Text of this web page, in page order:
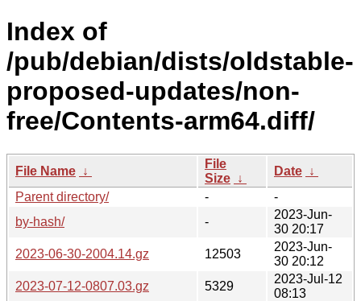
Index of
/pub/debian/dists/oldstable-
proposed-updates/non-
free/Contents-arm64.diff/
File Name ↓
File
Size ↓
Date ↓
Parent directory/
-
-
by-hash/
-
2023-Jun-
30 20:17
2023-06-30-2004.14.gz
12503
2023-Jun-
30 20:12
2023-07-12-0807.03.gz
5329
2023-Jul-12
08:13